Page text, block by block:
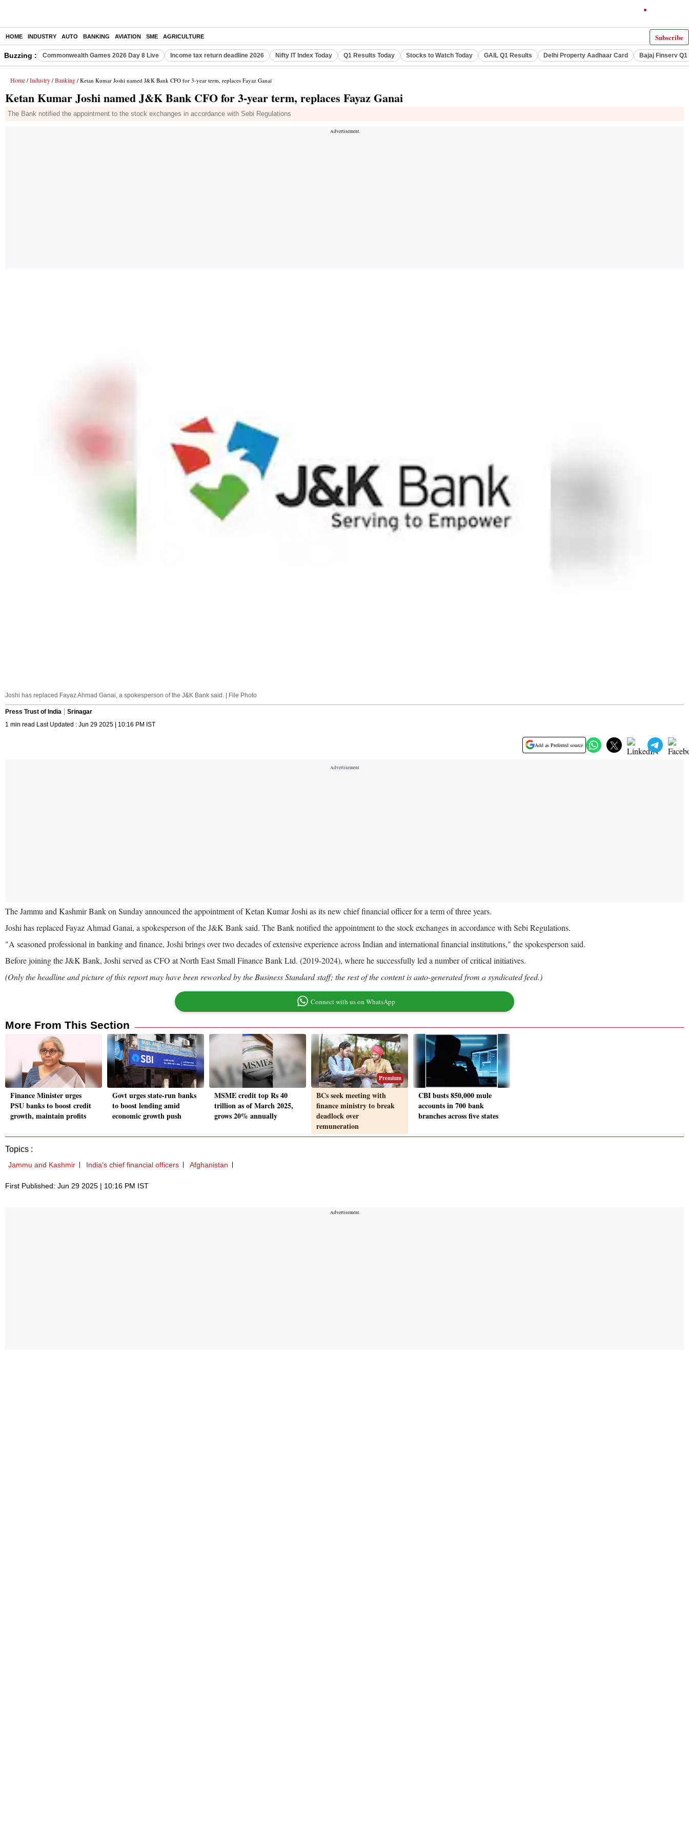
Subscribe
HOME INDUSTRY AUTO BANKING AVIATION SME AGRICULTURE
Buzzing : Commonwealth Games 2026 Day 8 Live Income tax return deadline 2026 Nifty IT Index Today Q1 Results Today Stocks to Watch Today GAIL Q1 Results Delhi Property Aadhaar Card Bajaj Finserv
Home / Industry / Banking / Ketan Kumar Joshi named J&K Bank CFO for 3-year term, replaces Fayaz Ganai
Ketan Kumar Joshi named J&K Bank CFO for 3-year term, replaces Fayaz Ganai
The Bank notified the appointment to the stock exchanges in accordance with Sebi Regulations
Joshi has replaced Fayaz Ahmad Ganai, a spokesperson of the J&K Bank said. | File Photo
Press Trust of India
Srinagar
1 min read Last Updated : Jun 29 2025 | 10:16 PM IST
Add as Preferred source
The Jammu and Kashmir Bank on Sunday announced the appointment of Ketan Kumar Joshi as its new chief financial officer for a term of three years.
Joshi has replaced Fayaz Ahmad Ganai, a spokesperson of the J&K Bank said. The Bank notified the appointment to the stock exchanges in accordance with Sebi Regulations.
"A seasoned professional in banking and finance, Joshi brings over two decades of extensive experience across Indian and international financial institutions," the spokesperson said.
Before joining the J&K Bank, Joshi served as CFO at North East Small Finance Bank Ltd. (2019-2024), where he successfully led a number of critical initiatives.
(Only the headline and picture of this report may have been reworked by the Business Standard staff; the rest of the content is auto-generated from a syndicated feed.)
Connect with us on WhatsApp
More From This Section
Finance Minister urges
PSU banks to boost credit
growth, maintain profits
Govt urges state-run banks
to boost lending amid
economic growth push
MSME credit top Rs 40
trillion as of March 2025,
grows 20% annually
Premium
BCs seek meeting with
finance ministry to break
deadlock over
remuneration
CBI busts 850,000 mule
accounts in 700 bank
branches across five states
Topics :
Jammu and Kashmir India's chief financial officers Afghanistan
First Published: Jun 29 2025 | 10:16 PM IST